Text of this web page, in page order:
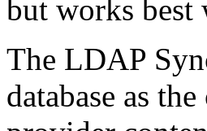
but works best
The LDAP
database as